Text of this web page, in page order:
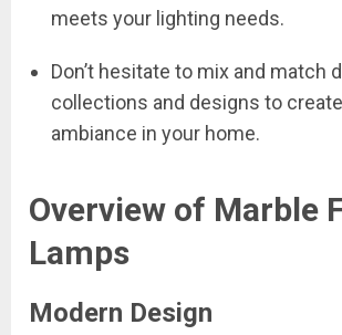
meets your lighting needs.
Don’t hesitate to mix and match
collections and designs to
ambiance in your home.
Overview of Marble
Lamps
Modern Design